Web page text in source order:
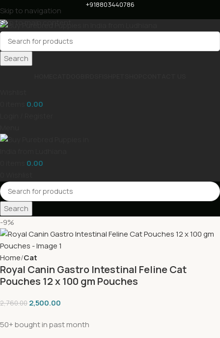
Skip to navigation
Skip to main content
+918803440786
Search
0.00
0.00
Search
-9%
Home Cat
Royal Canin Gastro Intestinal Feline Cat
Pouches 12 x 100 gm Pouches
2,760.00 2,500.00
50+ bought in past month